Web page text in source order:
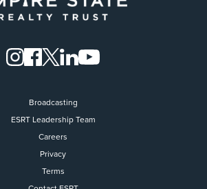
Broadcasting
ESRT Leadership Team
Careers
Privacy
Terms